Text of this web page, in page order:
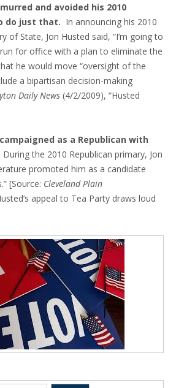
and avoided his 2010
do just that. In announcing his 2010
of State, Jon Husted said, “I’m going to
for office with a plan to eliminate the
he would move “oversight of the
a bipartisan decision-making
Daily News (4/2/2009), “Husted
as a Republican with
During the 2010 Republican primary, Jon
promoted him as a candidate
[Source: Cleveland Plain
appeal to Tea Party draws loud